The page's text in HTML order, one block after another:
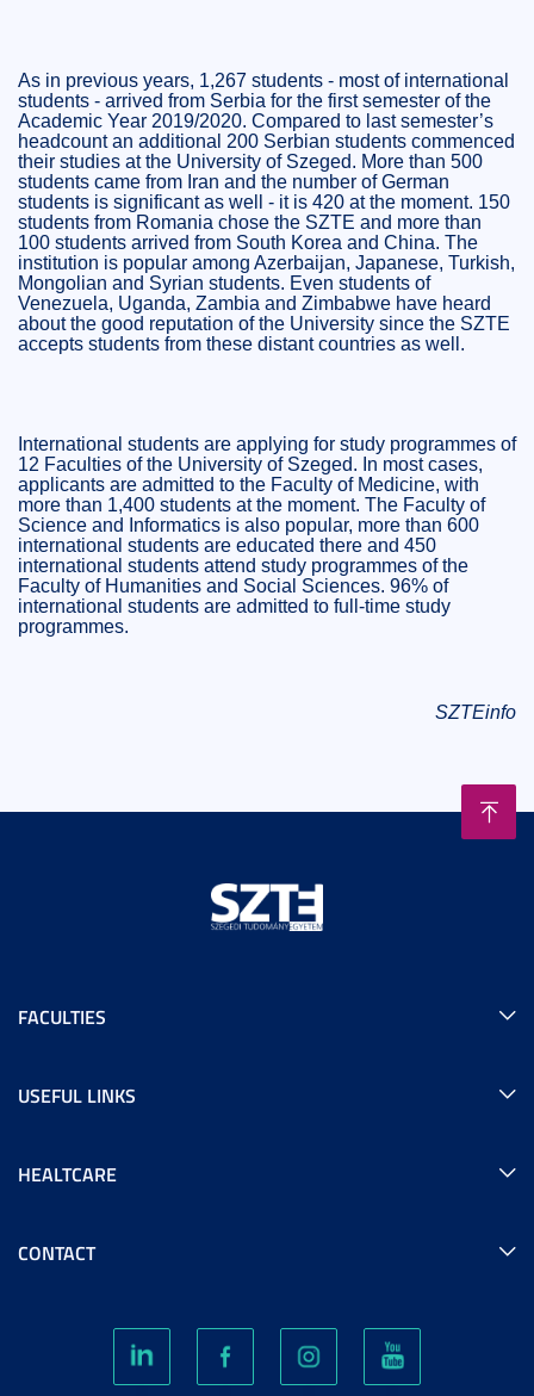
As in previous years, 1,267 students - most of international
students - arrived from Serbia for the first semester of the
Academic Year 2019/2020. Compared to last semester’s
headcount an additional 200 Serbian students commenced
their studies at the University of Szeged. More than 500
students came from Iran and the number of German
students is significant as well - it is 420 at the moment. 150
students from Romania chose the SZTE and more than
100 students arrived from South Korea and China. The
institution is popular among Azerbaijan, Japanese, Turkish,
Mongolian and Syrian students. Even students of
Venezuela, Uganda, Zambia and Zimbabwe have heard
about the good reputation of the University since the SZTE
accepts students from these distant countries as well.
International students are applying for study programmes of
12 Faculties of the University of Szeged. In most cases,
applicants are admitted to the Faculty of Medicine, with
more than 1,400 students at the moment. The Faculty of
Science and Informatics is also popular, more than 600
international students are educated there and 450
international students attend study programmes of the
Faculty of Humanities and Social Sciences. 96% of
international students are admitted to full-time study
programmes.
SZTEinfo
FACULTIES
USEFUL LINKS
HEALTCARE
CONTACT